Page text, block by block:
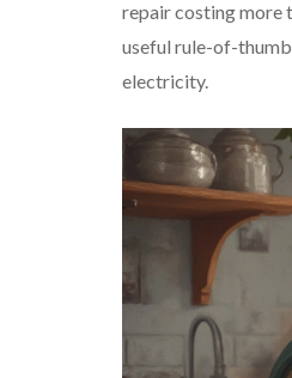
repair costing more
useful rule-of-
electricity.